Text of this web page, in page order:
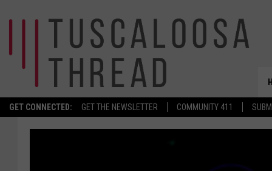
GET CONNECTED: GET THE NEWSLETTER COMMUNITY 411